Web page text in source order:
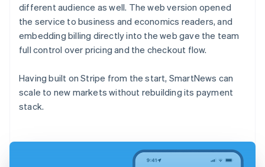
different audience as well. The web version opened
the service to business and economics readers, and
embedding billing directly into the web gave the team
full control over pricing and the checkout flow.
Having built on Stripe from the start, SmartNews can
scale to new markets without rebuilding its payment
stack.